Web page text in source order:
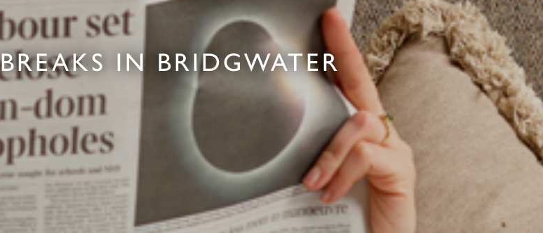
IN BRIDGWATER